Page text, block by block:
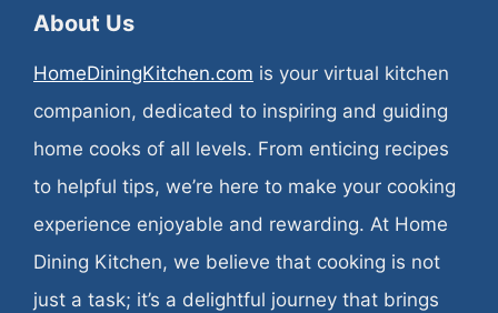
About Us
HomeDiningKitchen.com is your virtual kitchen
companion, dedicated to inspiring and guiding
home cooks of all levels. From enticing recipes
to helpful tips, we’re here to make your cooking
experience enjoyable and rewarding. At Home
Dining Kitchen, we believe that cooking is not
just a task; it’s a delightful journey that brings